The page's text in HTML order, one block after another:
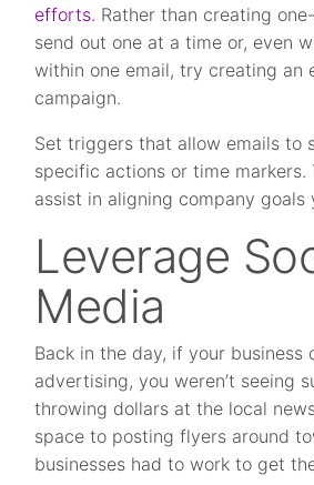
efforts. Rather than creating
send out one at a time or, even
within one email, try creating an
campaign.
Set triggers that allow emails to
specific actions or time markers.
assist in aligning company goals
Leverage
Media
Back in the day, if your business
advertising, you weren’t seeing
throwing dollars at the local
space to posting flyers around
businesses had to work to get